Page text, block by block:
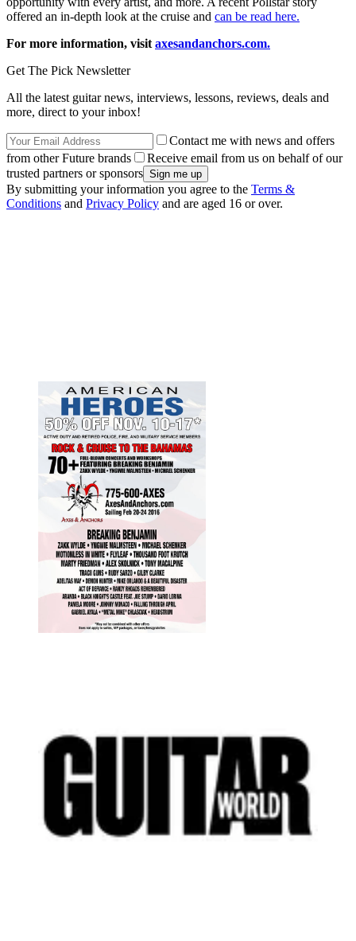
offered an in-depth look at the cruise and can be read here.
For more information, visit axesandanchors.com.
Get The Pick Newsletter
All the latest guitar news, interviews, lessons, reviews, deals and
more, direct to your inbox!
Contact me with news and offers
from other Future brands
Receive email from us on behalf of our
trusted partners or sponsors
By submitting your information you agree to the Terms &
Conditions and Privacy Policy and are aged 16 or over.